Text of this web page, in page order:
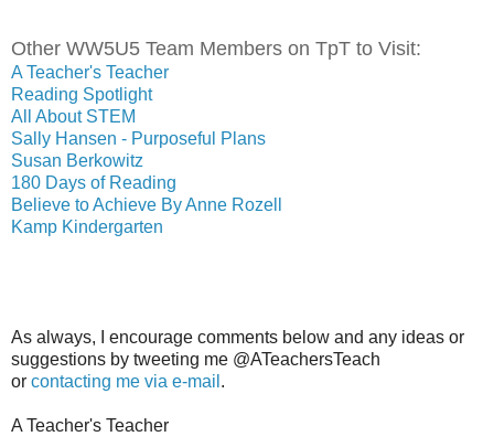
Other WW5U5 Team Members on TpT to Visit:
A Teacher's Teacher
Reading Spotlight
All About STEM
Sally Hansen - Purposeful Plans
Susan Berkowitz
180 Days of Reading
Believe to Achieve By Anne Rozell
Kamp Kindergarten
As always, I encourage comments below and any ideas or
suggestions by tweeting me @ATeachersTeach
or contacting me via e-mail .
A Teacher's Teacher